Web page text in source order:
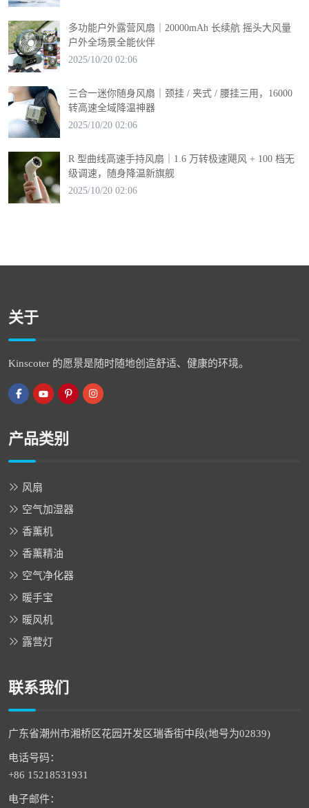
多功能户外露营风扇｜20000mAh 长续航 摇头大风量
户外全场景全能伙伴
2025/10/20 02:06
三合一迷你随身风扇｜颈挂 / 夹式 / 腰挂三用，16000
转高速全域降温神器
2025/10/20 02:06
R 型曲线高速手持风扇｜1.6 万转极速飓风 + 100 档无
级调速，随身降温新旗舰
2025/10/20 02:06
关于
Kinscoter 的愿景是随时随地创造舒适、健康的环境。
产品类别
风扇
空气加湿器
香薰机
香薰精油
空气净化器
暖手宝
暖风机
露营灯
联系我们
广东省潮州市湘桥区花园开发区瑞香街中段(地号为02839)
电话号码：
+86 15218531931
电子邮件：